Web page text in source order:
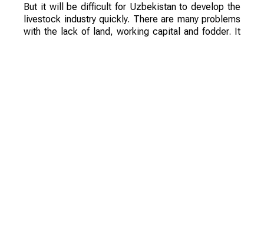
But it will be difficult for Uzbekistan to develop the
livestock industry quickly. There are many problems
with the lack of land, working capital and fodder. It